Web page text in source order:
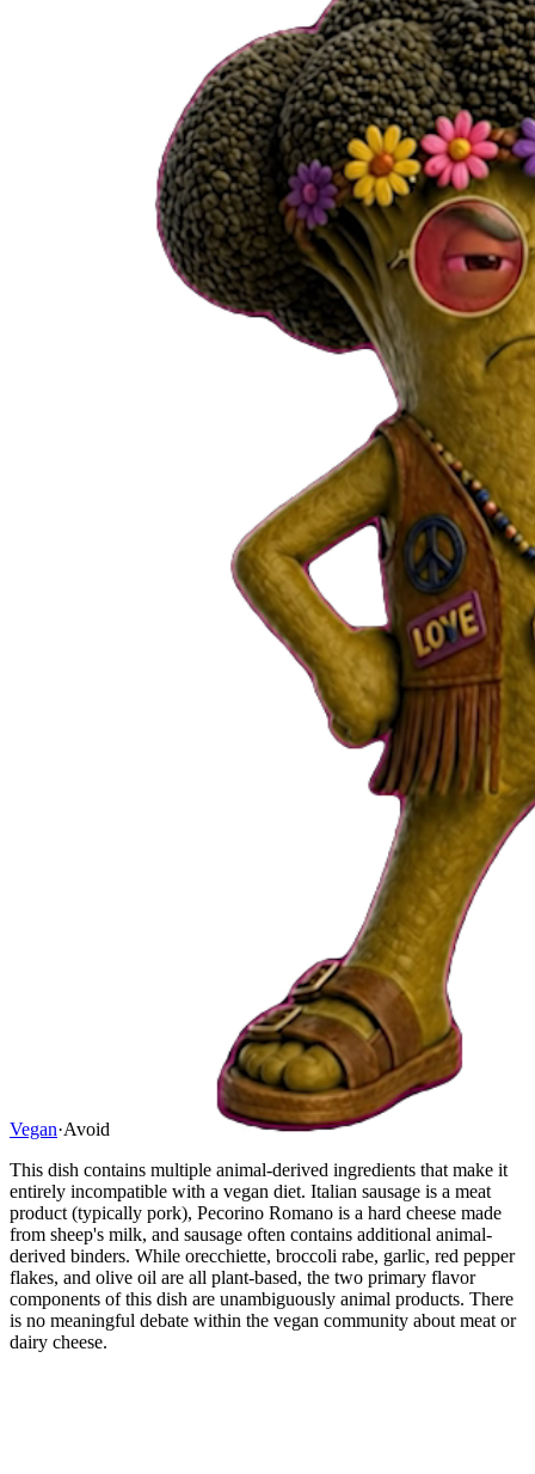
Vegan·Avoid
This dish contains multiple animal-derived ingredients that make it
entirely incompatible with a vegan diet. Italian sausage is a meat
product (typically pork), Pecorino Romano is a hard cheese made
from sheep's milk, and sausage often contains additional animal-
derived binders. While orecchiette, broccoli rabe, garlic, red pepper
flakes, and olive oil are all plant-based, the two primary flavor
components of this dish are unambiguously animal products. There
is no meaningful debate within the vegan community about meat or
dairy cheese.